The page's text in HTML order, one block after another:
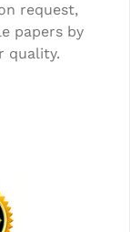
request,
papers by
quality.